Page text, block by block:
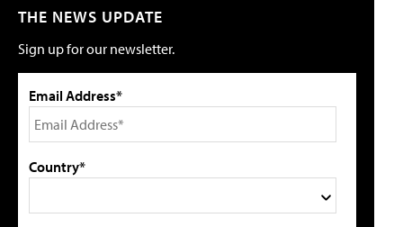
THE NEWS UPDATE
Sign up for our newsletter.
Email Address*
Country*